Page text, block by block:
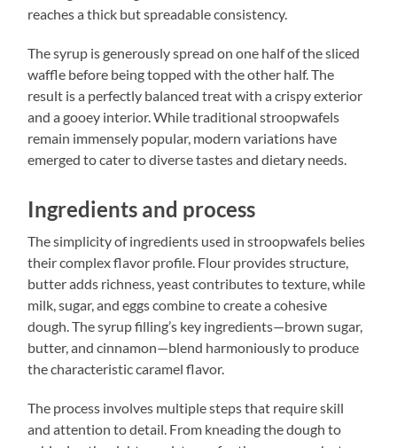
reaches a thick but spreadable consistency.
The syrup is generously spread on one half of the sliced
waffle before being topped with the other half. The
result is a perfectly balanced treat with a crispy exterior
and a gooey interior. While traditional stroopwafels
remain immensely popular, modern variations have
emerged to cater to diverse tastes and dietary needs.
Ingredients and process
The simplicity of ingredients used in stroopwafels belies
their complex flavor profile. Flour provides structure,
butter adds richness, yeast contributes to texture, while
milk, sugar, and eggs combine to create a cohesive
dough. The syrup filling’s key ingredients—brown sugar,
butter, and cinnamon—blend harmoniously to produce
the characteristic caramel flavor.
The process involves multiple steps that require skill
and attention to detail. From kneading the dough to